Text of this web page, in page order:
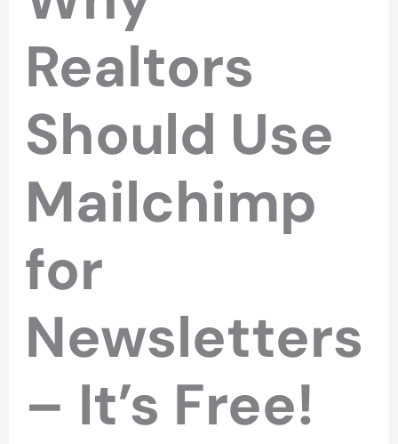
Realtors
Should Use
Mailchimp
for
Newsletters
– It’s Free!